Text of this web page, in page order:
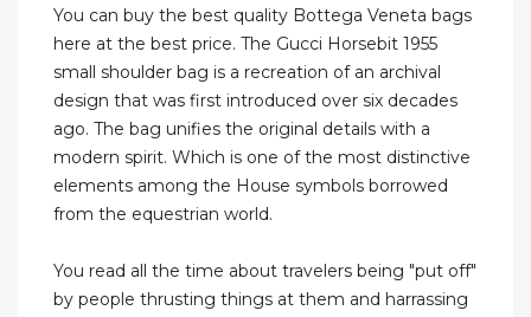
You can buy the best quality Bottega Veneta bags
here at the best price. The Gucci Horsebit 1955
small shoulder bag is a recreation of an archival
design that was first introduced over six decades
ago. The bag unifies the original details with a
modern spirit. Which is one of the most distinctive
elements among the House symbols borrowed
from the equestrian world.
You read all the time about travelers being "put off"
by people thrusting things at them and harrassing